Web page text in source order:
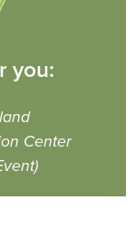
you:
Center